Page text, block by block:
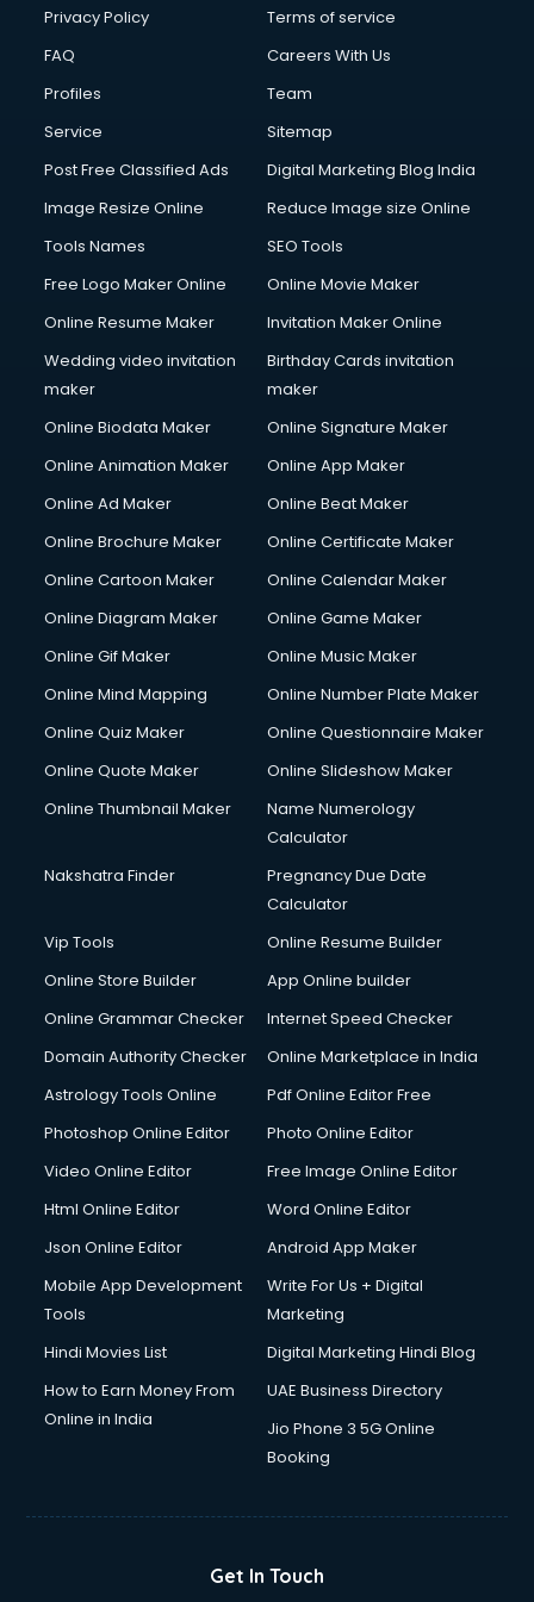
Financial Modelling courses in salem
Fire Safety courses in salem
First Aid courses in salem
Fitness Trainer courses in salem
Flower Arrangement courses in salem
Fluent English Speaking courses in salem
French Language courses in salem
German Langauge courses in salem
Gnm courses in salem
Google Adwords courses in salem
Government Beauty Parlour courses in salem
Gym Trainer courses in salem
Hacking courses in salem
Hardware and Networking courses in salem
HM courses in salem
Hotel Management courses in salem
Hotel Management courses in salem
HVAC courses in salem
IATA courses in salem
Icici Foundation courses in salem
Interior Design courses in salem
Internet Marketing courses in salem
Interview Preparation courses in salem
Italian Language courses in salem
Japanese Language courses in salem
Java courses in salem
Korean Language courses in salem
Lab Technician courses in salem
Librarian courses in salem
Machine Learning courses in salem
Makeup Artist courses in salem
Mass Communication courses in salem
Mba Correspondence courses in salem
Medical Record Technician courses in salem
Privacy Policy
Terms of service
FAQ
Careers With Us
Profiles
Team
Service
Sitemap
Post Free Classified Ads
Digital Marketing Blog India
Image Resize Online
Reduce Image size Online
Tools Names
SEO Tools
Free Logo Maker Online
Online Movie Maker
Online Resume Maker
Invitation Maker Online
Wedding video invitation
maker
Birthday Cards invitation
maker
Online Biodata Maker
Online Signature Maker
Online Animation Maker
Online App Maker
Online Ad Maker
Online Beat Maker
Online Brochure Maker
Online Certificate Maker
Online Cartoon Maker
Online Calendar Maker
Online Diagram Maker
Online Game Maker
Online Gif Maker
Online Music Maker
Online Mind Mapping
Online Number Plate Maker
Online Quiz Maker
Online Questionnaire Maker
Online Quote Maker
Online Slideshow Maker
Online Thumbnail Maker
Name Numerology
Calculator
Nakshatra Finder
Pregnancy Due Date
Calculator
Vip Tools
Online Resume Builder
Online Store Builder
App Online builder
Online Grammar Checker
Internet Speed Checker
Domain Authority Checker
Online Marketplace in India
Astrology Tools Online
Pdf Online Editor Free
Photoshop Online Editor
Photo Online Editor
Video Online Editor
Free Image Online Editor
Html Online Editor
Word Online Editor
Json Online Editor
Android App Maker
Mobile App Development
Tools
Write For Us + Digital
Marketing
Hindi Movies List
Digital Marketing Hindi Blog
How to Earn Money From
Online in India
UAE Business Directory
Jio Phone 3 5G Online
Booking
Get In Touch